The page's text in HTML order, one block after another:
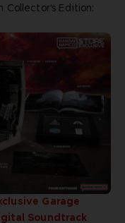
Garage
Soundtrack
Collector's Edition: